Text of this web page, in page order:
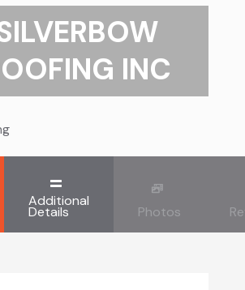
INC
Additional
Details Photos